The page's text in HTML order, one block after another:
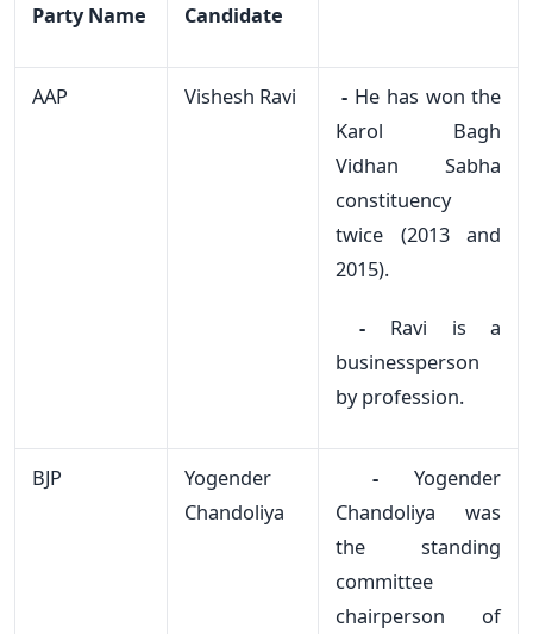
Party Name Candidate
AAP Vishesh Ravi - He has won the
Karol Bagh
Vidhan Sabha
constituency
twice (2013 and
2015).
- Ravi is a
businessperson
by profession.
BJP
Yogender
Chandoliya
-Yogender
Chandoliya was
the standing
committee
chairperson of